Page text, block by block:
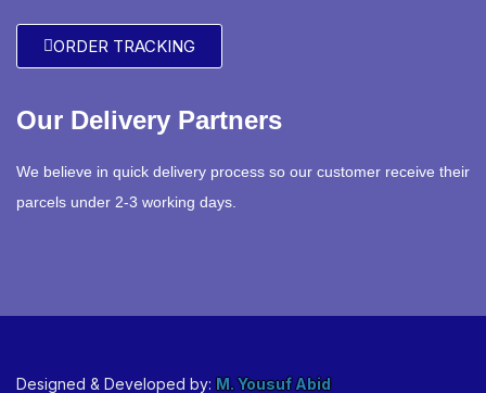
ORDER TRACKING
Our Delivery Partners
We believe in quick delivery process so our customer receive their
parcels under 2-3 working days.
Designed & Developed by: M. Yousuf Abid